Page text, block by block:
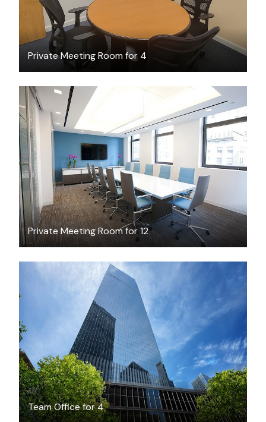
Private Meeting Room for 4
Private Meeting Room for 12
$150 /hour
Team Office for 4
$3700 /month